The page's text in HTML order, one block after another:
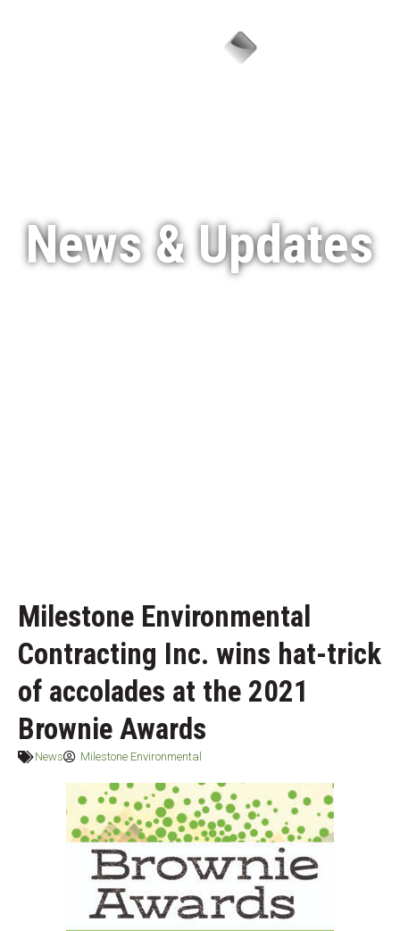
News & Updates
Milestone Environmental
Contracting Inc. wins hat-trick
of accolades at the 2021
Brownie Awards
News Milestone Environmental